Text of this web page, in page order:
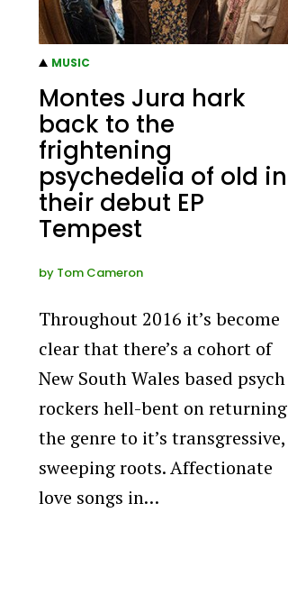
MUSIC
Montes Jura hark
back to the
frightening
psychedelia of old in
their debut EP
Tempest
by Tom Cameron
Throughout 2016 it’s become
clear that there’s a cohort of
New South Wales based psych
rockers hell-bent on returning
the genre to it’s transgressive,
sweeping roots. Affectionate
love songs in…